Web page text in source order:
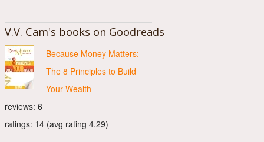
V.V. Cam's books on Goodreads
Because Money Matters:
The 8 Principles to Build
Your Wealth
reviews: 6
ratings: 14 (avg rating 4.29)